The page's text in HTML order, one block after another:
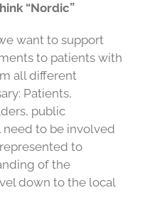
“Nordic”
want to support
to patients with
all different
Patients,
public
need to be involved
to
of the
down to the local